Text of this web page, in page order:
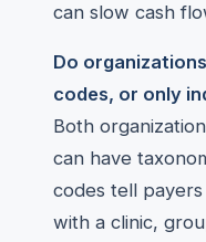
can slow cash
Do
codes, or only
Both
can have
codes tell
with a clinic,